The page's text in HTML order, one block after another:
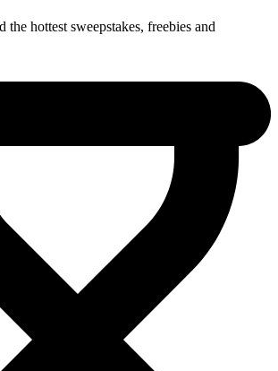
the hottest sweepstakes, freebies and